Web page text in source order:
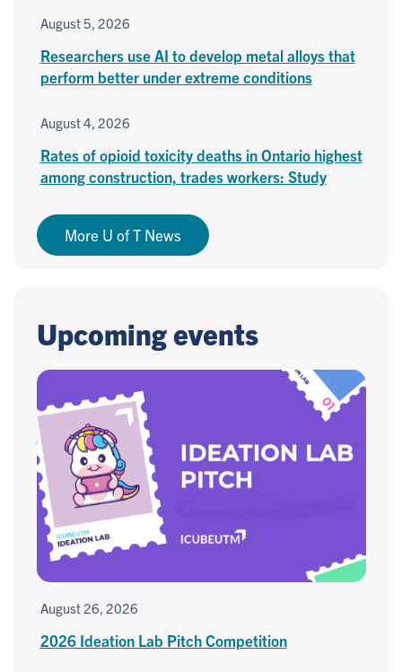
August 5, 2026
Researchers use AI to develop metal alloys that
perform better under extreme conditions
August 4, 2026
Rates of opioid toxicity deaths in Ontario highest
among construction, trades workers: Study
More U of T News
Upcoming events
August 26, 2026
2026 Ideation Lab Pitch Competition